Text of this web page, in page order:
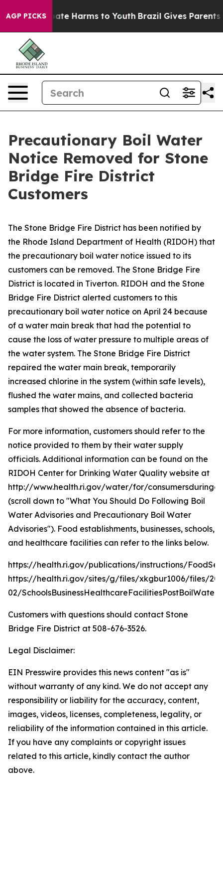
AGP PICKSto Abate Harms to Youth Brazil Gives Parents
Precautionary Boil Water
Notice Removed for Stone
Bridge Fire District
Customers
The Stone Bridge Fire District has been notified by
the Rhode Island Department of Health (RIDOH) that
the precautionary boil water notice issued to its
customers can be removed. The Stone Bridge Fire
District is located in Tiverton. RIDOH and the Stone
Bridge Fire District alerted customers to this
precautionary boil water notice on April 24 because
of a water main break that had the potential to
cause the loss of water pressure to multiple areas of
the water system. The Stone Bridge Fire District
repaired the water main break, temporarily
increased chlorine in the system (within safe levels),
flushed the water mains, and collected bacteria
samples that showed the absence of bacteria.
For more information, customers should refer to the
notice provided to them by their water supply
officials. Additional information can be found on the
RIDOH Center for Drinking Water Quality website at
http://www.health.ri.gov/water/for/
(scroll down to "What You Should Do Following Boil
Water Advisories and Precautionary Boil Water
Advisories"). Food establishments, businesses, schools,
and healthcare facilities can refer to the links below.
https://health.ri.gov/publications/instructions/
https://health.ri.gov/sites/g/files/xkgbur1006/files/
02/
Customers with questions should contact Stone
Bridge Fire District at 508-676-3526.
Legal Disclaimer:
EIN Presswire provides this news content "as is"
without warranty of any kind. We do not accept any
responsibility or liability for the accuracy, content,
images, videos, licenses, completeness, legality, or
reliability of the information contained in this article.
If you have any complaints or copyright issues
related to this article, kindly contact the author
above.